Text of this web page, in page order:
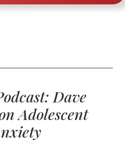
Dave
Adolescent